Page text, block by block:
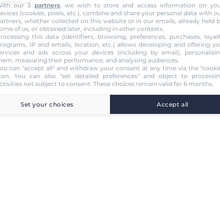
our 3 partners, we wish to store and access information on
(cookies, pixels, etc.), combine and share your personal data with
whether collected on this website or in our emails, already held
of us, or obtained later, including in other contexts.
this data (identifiers, browsing, preferences, purchases,
IP and emails, location, etc.) allows developing and offering
and ads across your devices (including by email),
measuring their performance, and analysing audiences.
can "accept all" and withdraw your consent at any time via the
. You can also "set detailed preferences" and object to
not subject to consent. These choices remain valid for 6 months.
Set your choices Accept all